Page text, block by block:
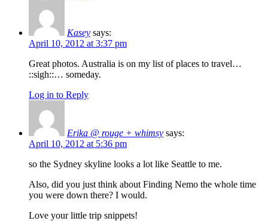
Kasey says:
April 10, 2012 at 3:37 pm
Great photos. Australia is on my list of places to travel…
::sigh::… someday.
Log in to Reply
Erika @ rouge + whimsy says:
April 10, 2012 at 5:36 pm
so the Sydney skyline looks a lot like Seattle to me.
Also, did you just think about Finding Nemo the whole time
you were down there? I would.
Love your little trip snippets!